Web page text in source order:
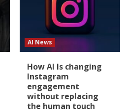
AI News
How AI Is changing
Instagram
engagement
without replacing
the human touch